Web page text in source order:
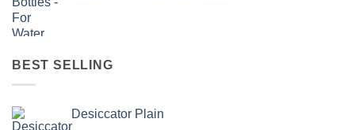
BEST SELLING
Desiccator Plain